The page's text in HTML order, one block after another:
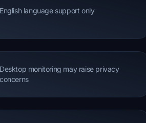
English language support only
Desktop monitoring may raise privacy
concerns